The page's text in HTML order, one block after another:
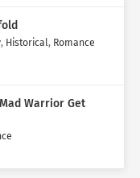
, Historical, Romance
Warrior Get